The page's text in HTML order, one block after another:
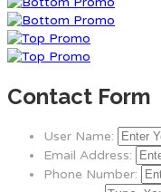
Contact Form
User Name:
Email Address:
Phone Number: